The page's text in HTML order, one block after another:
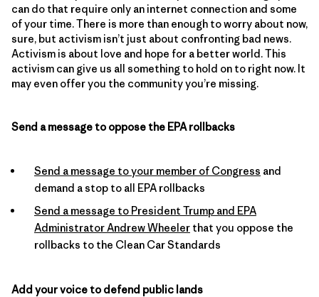
can do that require only an internet connection and some
of your time. There is more than enough to worry about now,
sure, but activism isn’t just about confronting bad news.
Activism is about love and hope for a better world. This
activism can give us all something to hold on to right now. It
may even offer you the community you’re missing.
Send a message to oppose the EPA rollbacks
Send a message to your member of Congress and
demand a stop to all EPA rollbacks
Send a message to President Trump and EPA
Administrator Andrew Wheeler that you oppose the
rollbacks to the Clean Car Standards
Add your voice to defend public lands